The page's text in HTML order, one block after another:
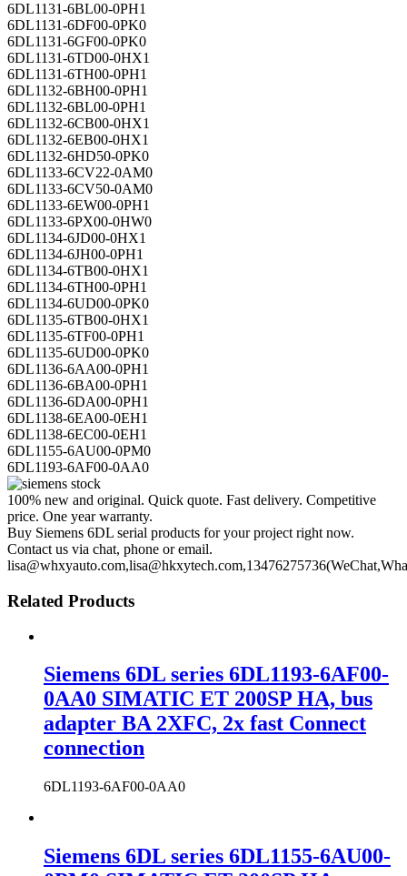
6DL1131-6BL00-0PH1
6DL1131-6DF00-0PK0
6DL1131-6GF00-0PK0
6DL1131-6TD00-0HX1
6DL1131-6TH00-0PH1
6DL1132-6BH00-0PH1
6DL1132-6BL00-0PH1
6DL1132-6CB00-0HX1
6DL1132-6EB00-0HX1
6DL1132-6HD50-0PK0
6DL1133-6CV22-0AM0
6DL1133-6CV50-0AM0
6DL1133-6EW00-0PH1
6DL1133-6PX00-0HW0
6DL1134-6JD00-0HX1
6DL1134-6JH00-0PH1
6DL1134-6TB00-0HX1
6DL1134-6TH00-0PH1
6DL1134-6UD00-0PK0
6DL1135-6TB00-0HX1
6DL1135-6TF00-0PH1
6DL1135-6UD00-0PK0
6DL1136-6AA00-0PH1
6DL1136-6BA00-0PH1
6DL1136-6DA00-0PH1
6DL1138-6EA00-0EH1
6DL1138-6EC00-0EH1
6DL1155-6AU00-0PM0
6DL1193-6AF00-0AA0
100% new and original. Quick quote. Fast delivery. Competitive
price. One year warranty.
Buy Siemens 6DL serial products for your project right now.
Contact us via chat, phone or email.
Related Products
Siemens 6DL series 6DL1193-6AF00-
0AA0 SIMATIC ET 200SP HA, bus
adapter BA 2XFC, 2x fast Connect
connection
6DL1193-6AF00-0AA0
Siemens 6DL series 6DL1155-6AU00-